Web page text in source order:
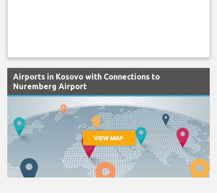
Airports in Kosovo with Connections to
Nuremberg Airport